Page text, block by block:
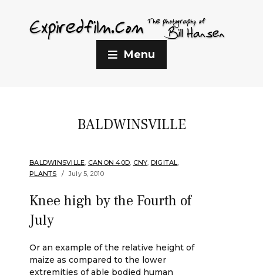
Menu
BALDWINSVILLE
BALDWINSVILLE CANON 40D CNY DIGITAL
PLANTS
July 5, 2010
Knee high by the Fourth of
July
Or an example of the relative height of
maize as compared to the lower
extremities of able bodied human